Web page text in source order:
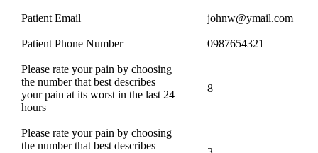
Patient Email johnw@ymail.com
Patient Phone Number 0987654321
Please rate your pain by choosing
the number that best describes
your pain at its worst in the last 24
hours
8
Please rate your pain by choosing
the number that best describes